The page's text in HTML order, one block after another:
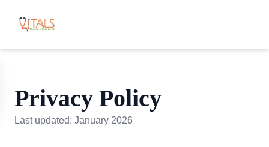
Privacy Policy
Last updated: January 2026